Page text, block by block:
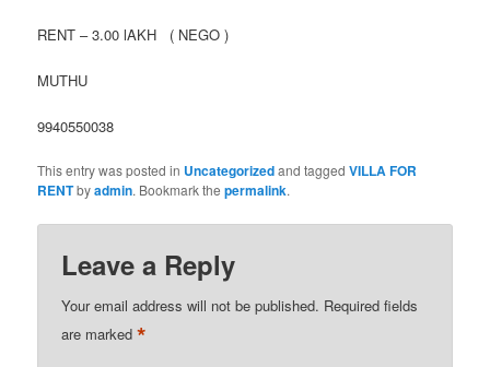
RENT – 3.00 lAKH ( NEGO )
MUTHU
9940550038
This entry was posted in Uncategorizedand taggedVILLA FOR
RENTbyadmin. Bookmark thepermalink.
Leave a Reply
Your email address will not be published. Required fields
are marked*